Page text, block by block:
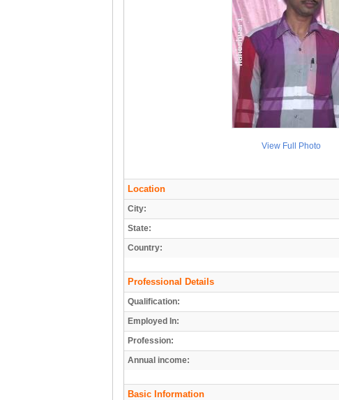
View Full Photo
Location
City:
State:
Country:
Professional Details
Qualification:
Employed In:
Profession:
Annual income:
Basic Information